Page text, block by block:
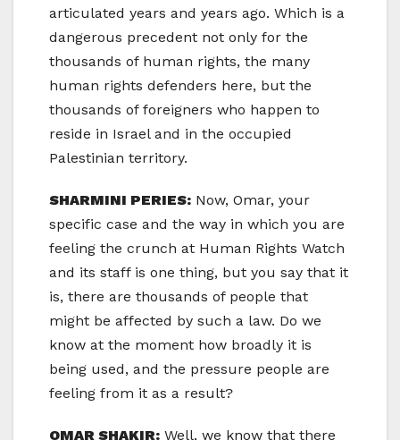
articulated years and years ago. Which is a
dangerous precedent not only for the
thousands of human rights, the many
human rights defenders here, but the
thousands of foreigners who happen to
reside in Israel and in the occupied
Palestinian territory.
SHARMINI PERIES: Now, Omar, your
specific case and the way in which you are
feeling the crunch at Human Rights Watch
and its staff is one thing, but you say that it
is, there are thousands of people that
might be affected by such a law. Do we
know at the moment how broadly it is
being used, and the pressure people are
feeling from it as a result?
OMAR SHAKIR: Well, we know that there